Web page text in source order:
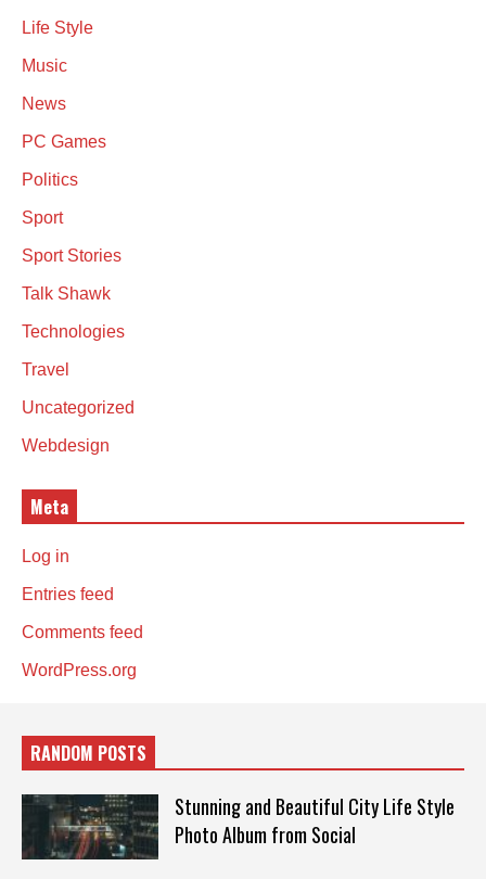
Life Style
Music
News
PC Games
Politics
Sport
Sport Stories
Talk Shawk
Technologies
Travel
Uncategorized
Webdesign
Meta
Log in
Entries feed
Comments feed
WordPress.org
RANDOM POSTS
Stunning and Beautiful City Life Style
Photo Album from Social